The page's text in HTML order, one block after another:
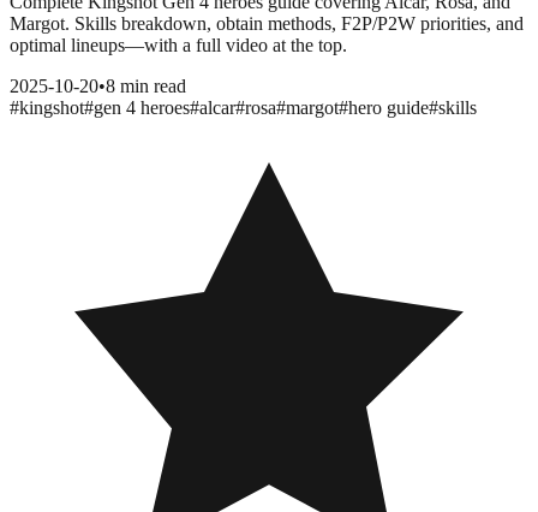
Margot. Skills breakdown, obtain methods, F2P/P2W priorities, and
optimal lineups—with a full video at the top.
2025-10-20•8 min read
#kingshot#gen 4 heroes#alcar#rosa#margot#hero guide#skills